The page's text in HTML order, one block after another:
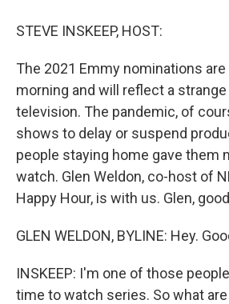
STEVE INSKEEP, HOST:
The 2021 Emmy nominations
morning and will reflect a
television. The pandemic, of
shows to delay or suspend
people staying home gave them
watch. Glen Weldon, co-host of
Happy Hour, is with us. Glen,
GLEN WELDON, BYLINE: Hey.
INSKEEP: I'm one of those
time to watch series. So what